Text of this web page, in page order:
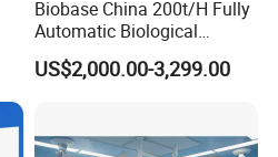
Biobase China 200t/H Fully
Automatic Biological
Chemistry Analyzer for Lab
US$2,000.00-3,299.00